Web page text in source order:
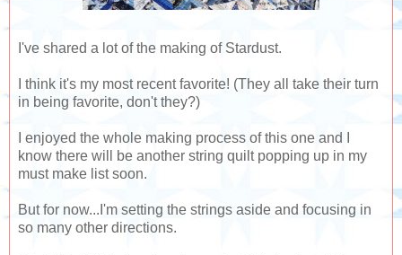
I've shared a lot of the making of Stardust.
I think it's my most recent favorite! (They all take their turn
in being favorite, don't they?)
I enjoyed the whole making process of this one and I
know there will be another string quilt popping up in my
must make list soon.
But for now...I'm setting the strings aside and focusing in
so many other directions.